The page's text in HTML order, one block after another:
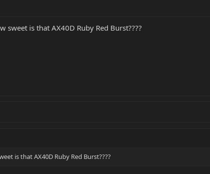
is that AX40D Ruby Red Burst????
is that AX40D Ruby Red Burst????